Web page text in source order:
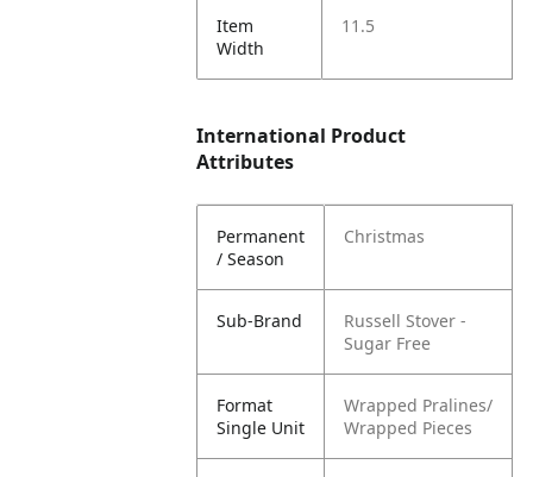
Item
Width
11.5
International Product
Attributes
Permanent
/ Season
Christmas
Sub-Brand
Russell Stover -
Sugar Free
Format
Single Unit
Wrapped Pralines/
Wrapped Pieces